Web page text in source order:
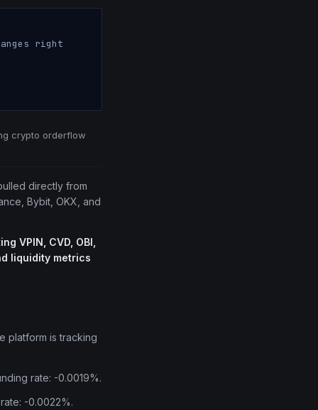
right
crypto orderflow
directly from
Bybit, OKX, and
VPIN, CVD, OBI,
liquidity metrics
platform is tracking
rate: -0.0019%.
-0.0022%.